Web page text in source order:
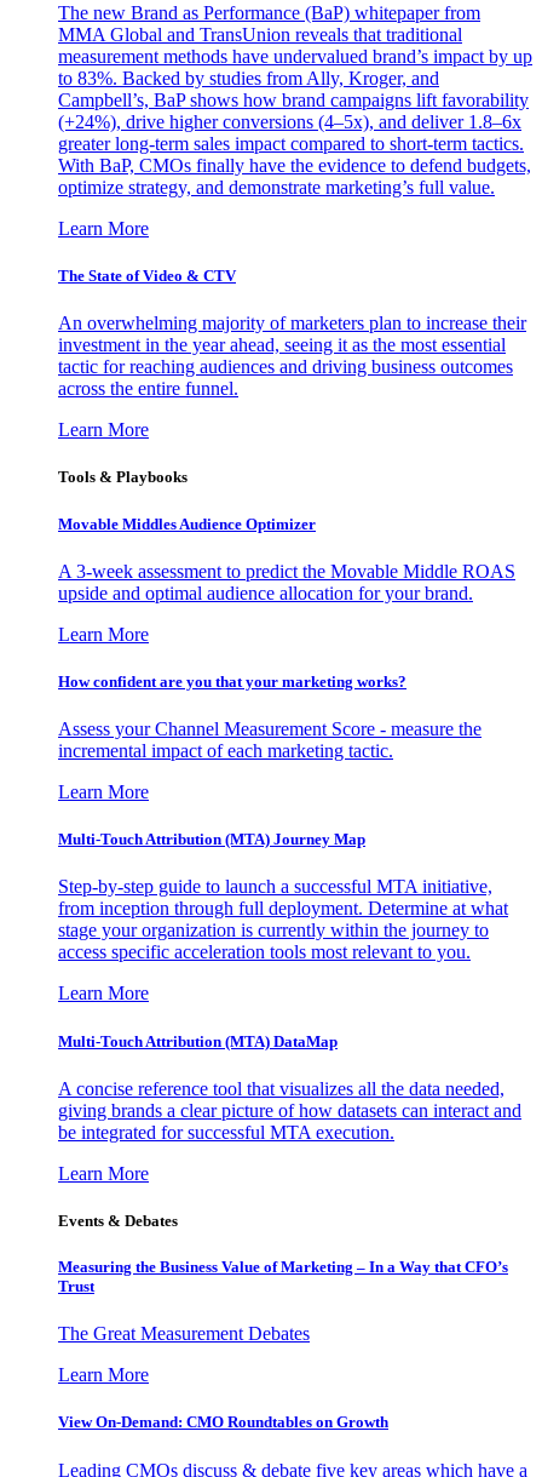
The new Brand as Performance (BaP) whitepaper from
MMA Global and TransUnion reveals that traditional
measurement methods have undervalued brand’s impact by up
to 83%. Backed by studies from Ally, Kroger, and
Campbell’s, BaP shows how brand campaigns lift favorability
(+24%), drive higher conversions (4–5x), and deliver 1.8–6x
greater long-term sales impact compared to short-term tactics.
With BaP, CMOs finally have the evidence to defend budgets,
optimize strategy, and demonstrate marketing’s full value.
Learn More
The State of Video & CTV
An overwhelming majority of marketers plan to increase their
investment in the year ahead, seeing it as the most essential
tactic for reaching audiences and driving business outcomes
across the entire funnel.
Learn More
Tools & Playbooks
Movable Middles Audience Optimizer
A 3-week assessment to predict the Movable Middle ROAS
upside and optimal audience allocation for your brand.
Learn More
How confident are you that your marketing works?
Assess your Channel Measurement Score - measure the
incremental impact of each marketing tactic.
Learn More
Multi-Touch Attribution (MTA) Journey Map
Step-by-step guide to launch a successful MTA initiative,
from inception through full deployment. Determine at what
stage your organization is currently within the journey to
access specific acceleration tools most relevant to you.
Learn More
Multi-Touch Attribution (MTA) DataMap
A concise reference tool that visualizes all the data needed,
giving brands a clear picture of how datasets can interact and
be integrated for successful MTA execution.
Learn More
Events & Debates
Measuring the Business Value of Marketing – In a Way that CFO’s
Trust
The Great Measurement Debates
Learn More
View On-Demand: CMO Roundtables on Growth
Leading CMOs discuss & debate five key areas which have a